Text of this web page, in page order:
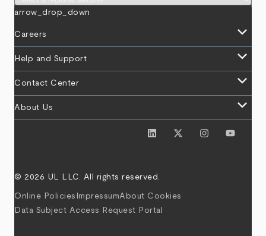
arrow_drop_down
Careers keyboard_arrow_down
Help and Support keyboard_arrow_down
Contact Center keyboard_arrow_down
About Us keyboard_arrow_down
© 2026 UL LLC. All rights reserved.
Online Policies ImpressumAbout Cookies
Data Subject Access Request Portal